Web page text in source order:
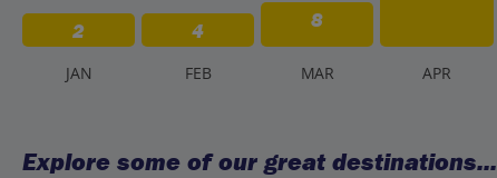
2 4 8
JAN FEB MAR APR
Explore some of our great destinations...